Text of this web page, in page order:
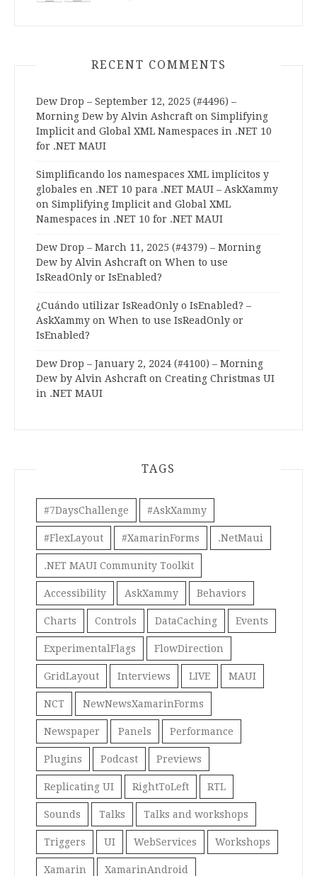
RECENT COMMENTS
Dew Drop – September 12, 2025 (#4496) –
Morning Dew by Alvin Ashcraft on Simplifying
Implicit and Global XML Namespaces in .NET 10
for .NET MAUI
Simplificando los namespaces XML implícitos y
globales en .NET 10 para .NET MAUI – AskXammy
on Simplifying Implicit and Global XML
Namespaces in .NET 10 for .NET MAUI
Dew Drop – March 11, 2025 (#4379) – Morning
Dew by Alvin Ashcraft on When to use
IsReadOnly or IsEnabled?
¿Cuándo utilizar IsReadOnly o IsEnabled? –
AskXammy on When to use IsReadOnly or
IsEnabled?
Dew Drop – January 2, 2024 (#4100) – Morning
Dew by Alvin Ashcraft on Creating Christmas UI
in .NET MAUI
TAGS
#7DaysChallenge #AskXammy
#FlexLayout #XamarinForms .NetMaui
.NET MAUI Community Toolkit
Accessibility AskXammy Behaviors
Charts Controls DataCaching Events
ExperimentalFlags FlowDirection
GridLayout Interviews LIVE MAUI
NCT NewNewsXamarinForms
Newspaper Panels Performance
Plugins Podcast Previews
Replicating UI RightToLeft RTL
Sounds Talks Talks and workshops
Triggers UI WebServices Workshops
Xamarin XamarinAndroid